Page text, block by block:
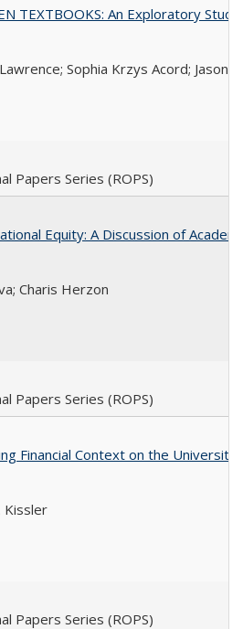
TEXTBOOKS: An Exploratory
Sophia Krzys Acord; Jason
Papers Series (ROPS)
Equity: A Discussion of
Charis Herzon
Papers Series (ROPS)
Financial Context on the University
Kissler
Papers Series (ROPS)